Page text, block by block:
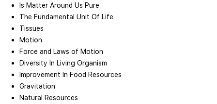
Is Matter Around Us Pure
The Fundamental Unit Of Life
Tissues
Motion
Force and Laws of Motion
Diversity In Living Organism
Improvement In Food Resources
Gravitation
Natural Resources